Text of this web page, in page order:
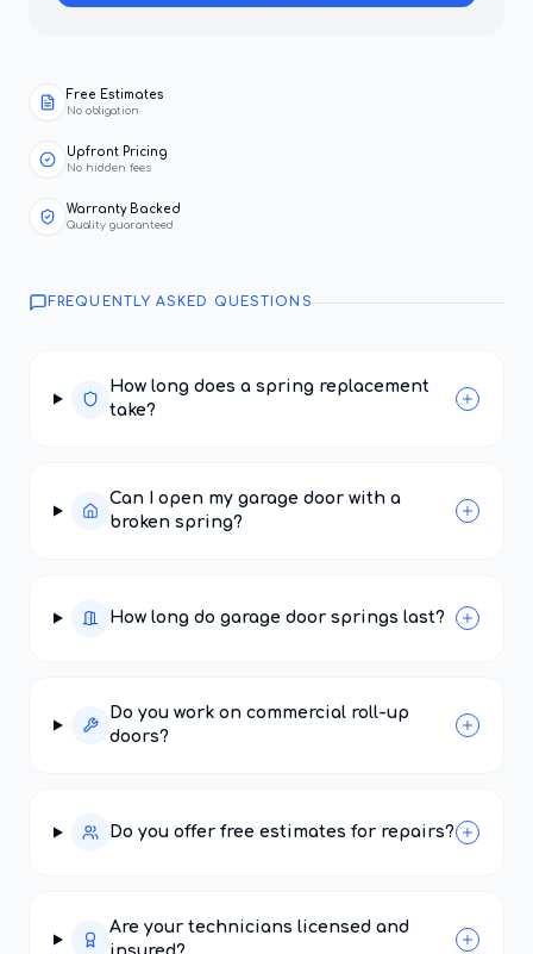
Free Estimates
No obligation
Upfront Pricing
No hidden fees
Warranty Backed
Quality guaranteed
FREQUENTLY ASKED QUESTIONS
How long does a spring replacement
take?
Can I open my garage door with a
broken spring?
How long do garage door springs last?
Do you work on commercial roll-up
doors?
Do you offer free estimates for repairs?
Are your technicians licensed and